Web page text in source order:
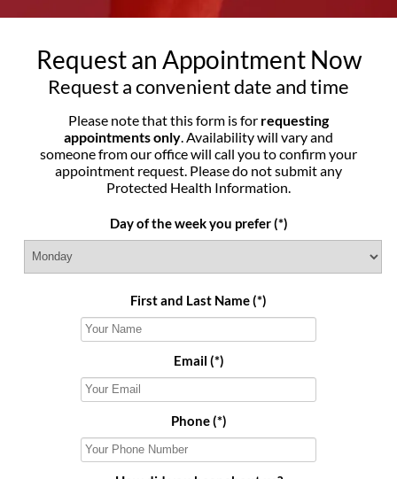
Request an Appointment Now
Request a convenient date and time
Please note that this form is for requesting
appointments only . Availability will vary and
someone from our office will call you to confirm your
appointment request. Please do not submit any
Protected Health Information.
Day of the week you prefer(*)
First and Last Name(*)
Email (*)
Phone(*)